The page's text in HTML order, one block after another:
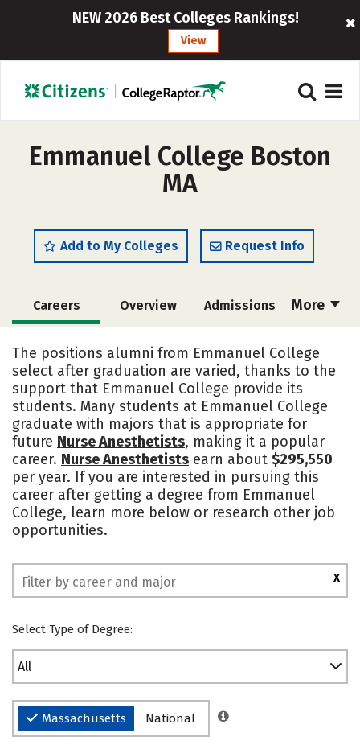
NEW 2026 Best Colleges Rankings!
View
Emmanuel College Boston
MA
Add to My Colleges Request Info
More
Careers Overview Admissions
Cost Academics
Campus Life Social Media
Safety Rankings
The positions alumni from Emmanuel College
select after graduation are varied, thanks to the
support that Emmanuel College provide its
students. Many students at Emmanuel College
graduate with majors that is appropriate for
future Nurse Anesthetists, making it a popular
career. Nurse Anesthetists earn about $295,550
per year. If you are interested in pursuing this
career after getting a degree from Emmanuel
College, learn more below or research other job
opportunities.
X
Select Type of Degree:
All
Massachusetts National